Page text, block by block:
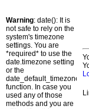
Warning: date(): It is
not safe to rely on the
system's timezone
settings. You are
*required* to use the
date.timezone setting
or the
function. In case you
used any of those
methods and you are